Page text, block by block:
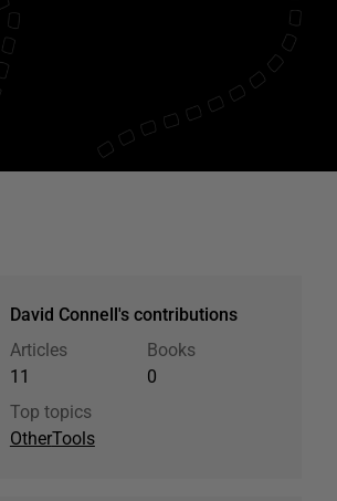
David Connell's contributions
Articles
11
Books
0
Top topics
OtherTools